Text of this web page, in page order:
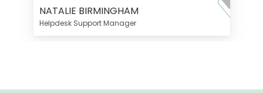
NATALIE BIRMINGHAM
Helpdesk Support Manager